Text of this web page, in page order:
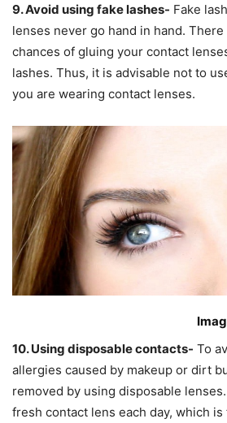
9. Avoid using fake lashes- Fake
lenses never go hand in hand.
chances of gluing your contact
lashes. Thus, it is advisable not to
you are wearing contact lenses.
10. Using disposable contacts- To
allergies caused by makeup or dirt
removed by using disposable
fresh contact lens each day, which